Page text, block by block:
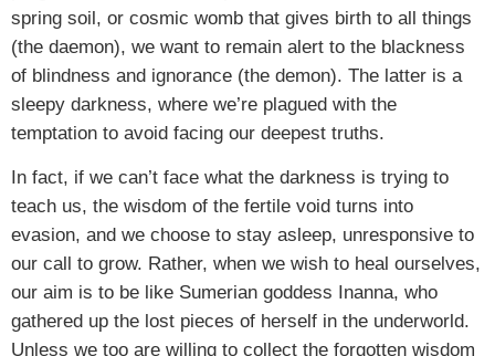
spring soil, or cosmic womb that gives birth to all things
(the daemon), we want to remain alert to the blackness
of blindness and ignorance (the demon). The latter is a
sleepy darkness, where we’re plagued with the
temptation to avoid facing our deepest truths.
In fact, if we can’t face what the darkness is trying to
teach us, the wisdom of the fertile void turns into
evasion, and we choose to stay asleep, unresponsive to
our call to grow. Rather, when we wish to heal ourselves,
our aim is to be like Sumerian goddess Inanna, who
gathered up the lost pieces of herself in the underworld.
Unless we too are willing to collect the forgotten wisdom